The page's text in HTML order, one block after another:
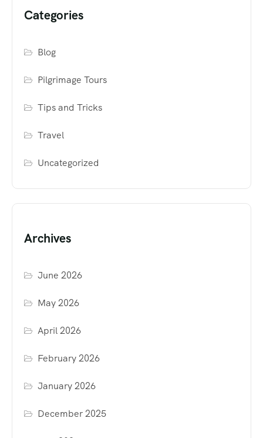
Categories
Blog
Pilgrimage Tours
Tips and Tricks
Travel
Uncategorized
Archives
June 2026
May 2026
April 2026
February 2026
January 2026
December 2025